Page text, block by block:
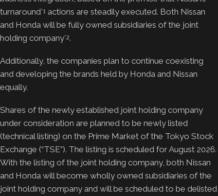
turnaround*1 actions are steadily executed. Both Nissan
and Honda will be fully owned subsidiaries of the joint
holding company*2.
Additionally, the companies plan to continue coexisting
and developing the brands held by Honda and Nissan
equally.
Shares of the newly established joint holding company
under consideration are planned to be newly listed
(technical listing) on the Prime Market of the Tokyo Stock
Exchange (“TSE”). The listing is scheduled for August 2026.
With the listing of the joint holding company, both Nissan
and Honda will become wholly owned subsidiaries of the
joint holding company and will be scheduled to be delisted